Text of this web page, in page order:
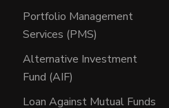
Portfolio Management
Services (PMS)
Alternative Investment
Fund (AIF)
Loan Against Mutual Funds